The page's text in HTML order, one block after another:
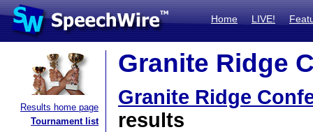
Home LIVE!
Results home page
Tournament list
Granite Ridge
Granite Ridge
results